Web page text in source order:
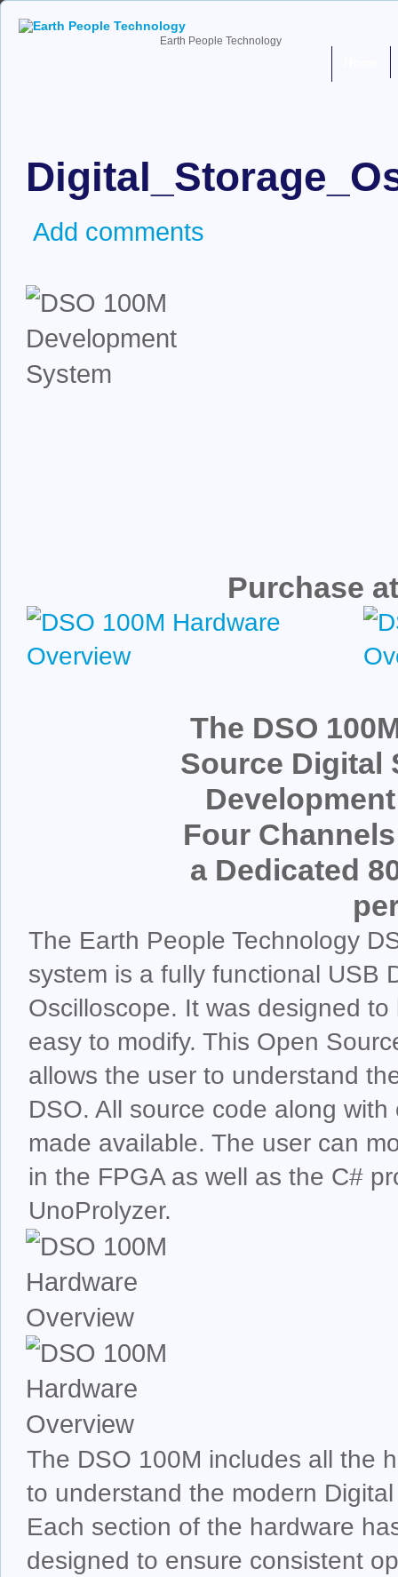
Earth People Technology
Add comments
Purchase
The DSO
Source Digital
Four
a Dedicated
The Earth People Technology
system is a fully functional USB
Oscilloscope. It was designed
easy to modify. This Open
allows the user to understand
DSO. All source code along
made available. The user can
in the FPGA as well as the C#
UnoProlyzer.
The DSO 100M includes all the
to understand the modern
Each section of the hardware
designed to ensure consistent